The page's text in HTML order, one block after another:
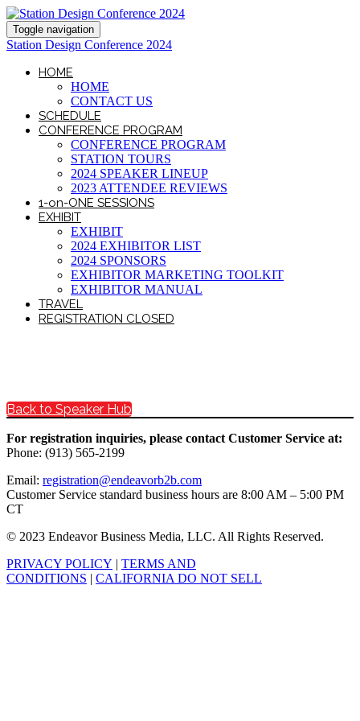
Toggle navigation
Station Design Conference 2024
HOME
HOME
CONTACT US
SCHEDULE
CONFERENCE PROGRAM
CONFERENCE PROGRAM
STATION TOURS
2024 SPEAKER LINEUP
2023 ATTENDEE REVIEWS
1-on-ONE SESSIONS
EXHIBIT
EXHIBIT
2024 EXHIBITOR LIST
2024 SPONSORS
EXHIBITOR MARKETING TOOLKIT
EXHIBITOR MANUAL
TRAVEL
REGISTRATION CLOSED
Back to Speaker Hub
For registration inquiries, please contact Customer Service at:
Phone: (913) 565-2199
Email: registration@endeavorb2b.com
Customer Service standard business hours are 8:00 AM – 5:00 PM
CT
© 2023 Endeavor Business Media, LLC. All Rights Reserved.
PRIVACY POLICY | TERMS AND
CONDITIONS | CALIFORNIA DO NOT SELL